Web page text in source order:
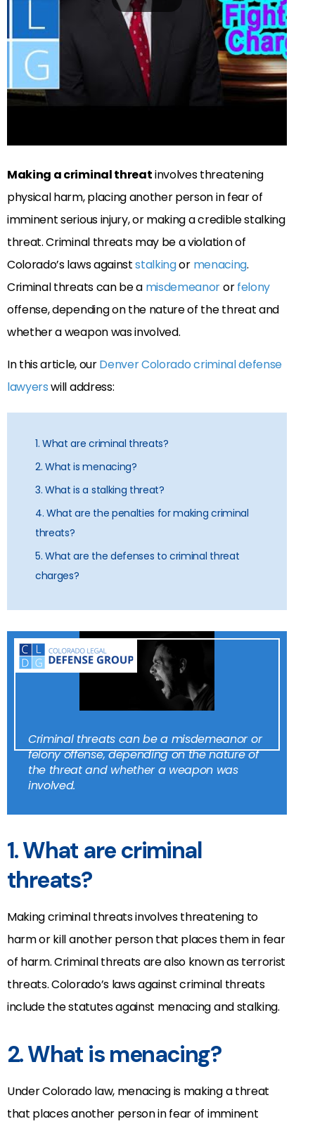
Making a criminal threatinvolves threatening
physical harm, placing another person in fear of
imminent serious injury, or making a credible stalking
threat. Criminal threats may be a violation of
Colorado’s laws againststalkingor menacing.
Criminal threats can be a misdemeanororfelony
offense, depending on the nature of the threat and
whether a weapon was involved.
In this article, ourDenver Colorado criminal defense
lawyerswill address:
1. What are criminal threats?
2. What is menacing?
3. What is a stalking threat?
4. What are the penalties for making criminal
threats?
5. What are the defenses to criminal threat
charges?
Criminal threats can be a misdemeanor or
felony offense, depending on the nature of
the threat and whether a weapon was
involved.
1. What are criminal
threats?
Making criminal threats involves threatening to
harm or kill another person that places them in fear
of harm. Criminal threats are also known as terrorist
threats. Colorado’s laws against criminal threats
include the statutes against menacing and stalking.
2. What is menacing?
Under Colorado law, menacing is making a threat
that places another person in fear of imminent